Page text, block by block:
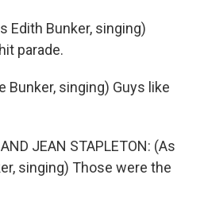
Edith Bunker, singing)
parade.
Bunker, singing) Guys like
JEAN STAPLETON: (As
singing) Those were the